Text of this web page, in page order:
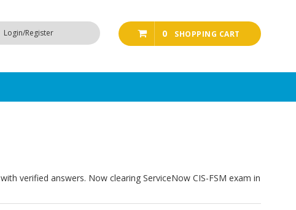
Login/Register 0 SHOPPING CART
with verified answers. Now clearing ServiceNow CIS-FSM exam in